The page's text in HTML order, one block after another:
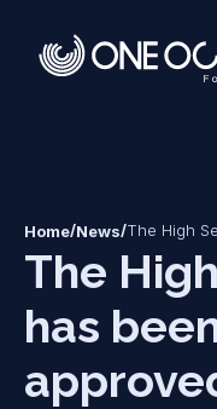
Home/News/The High
The
has